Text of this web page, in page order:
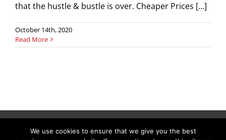
that the hustle & bustle is over. Cheaper Prices [...]
October 14th, 2020
Read More
Copyright © 2026 C & L Air Limo. All Rights Reserved.
We use cookies to ensure that we give you the best